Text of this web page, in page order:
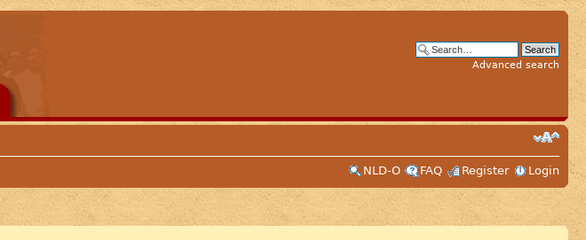
Advanced search
NLD-O
FAQ Register Login